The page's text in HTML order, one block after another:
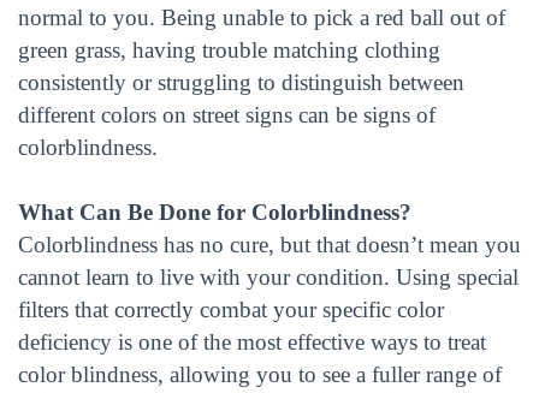
normal to you. Being unable to pick a red ball out of
green grass, having trouble matching clothing
consistently or struggling to distinguish between
different colors on street signs can be signs of
colorblindness.
What Can Be Done for Colorblindness?
Colorblindness has no cure, but that doesn’t mean you
cannot learn to live with your condition. Using special
filters that correctly combat your specific color
deficiency is one of the most effective ways to treat
color blindness, allowing you to see a fuller range of